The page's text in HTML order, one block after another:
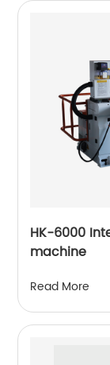
HK-6000
machine
Read More